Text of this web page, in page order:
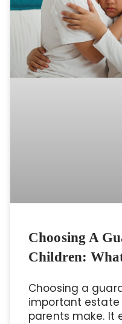
Choosing A
Children:
Choosing a
important estate
parents make. It